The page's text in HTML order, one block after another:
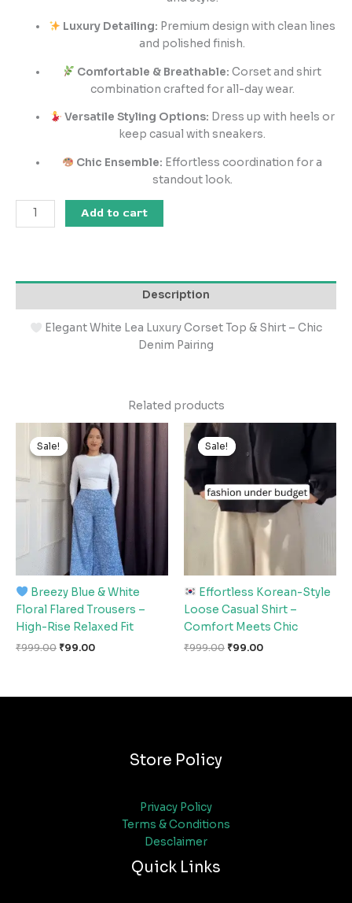
Luxury Detailing: Premium design with clean lines
and polished finish.
Comfortable & Breathable: Corset and shirt
combination crafted for all-day wear.
Versatile Styling Options: Dress up with heels or
keep casual with sneakers.
Chic Ensemble: Effortless coordination for a
standout look.
Add to cart
Description
Elegant White Lea Luxury Corset Top & Shirt – Chic
Denim Pairing
Related products
Sale!
Sale!
Breezy Blue & White
Floral Flared Trousers –
High-Rise Relaxed Fit
₹999.00
Original
price
was:
₹999.00.
₹99.00
Current
price
is:
₹99.00.
Sale!
Sale!
Effortless Korean-Style
Loose Casual Shirt –
Comfort Meets Chic
₹999.00
Original
price
was:
₹999.00.
₹99.00
Store Policy
Privacy Policy
Terms & Conditions
Desclaimer
Quick Links